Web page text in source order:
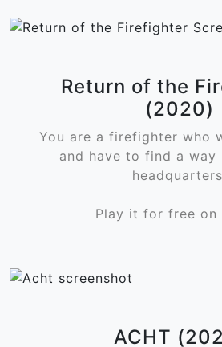
Return of the
(2020)
You are a firefighter who
and have to find a
Play it for free on
ACHT